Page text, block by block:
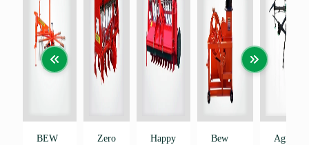
BEW
Zero
Happy
Bew
Agribot